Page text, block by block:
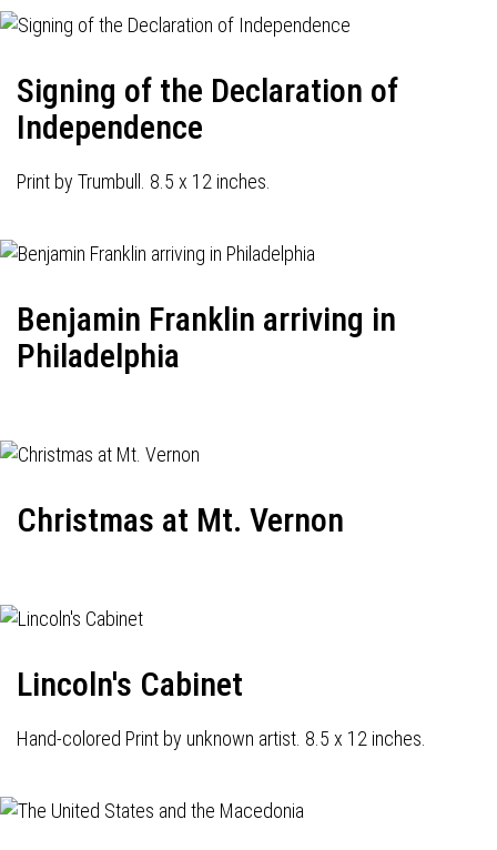
Signing of the Declaration of
Independence
Print by Trumbull. 8.5 x 12 inches.
Benjamin Franklin arriving in
Philadelphia
Christmas at Mt. Vernon
Lincoln's Cabinet
Hand-colored Print by unknown artist. 8.5 x 12 inches.